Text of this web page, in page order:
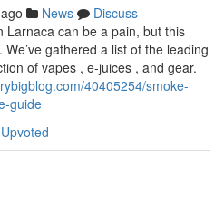
News
Discuss
Larnaca can be a pain, but this
gathered a list of the leading
of vapes , e-juices , and gear.
40405254/smoke-
guide